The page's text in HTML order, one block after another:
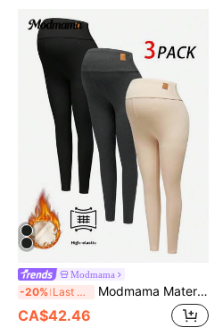
Modmama
-20% Last 3 days Modmama Maternity Casual Versatile Leggings Maternity Leggings Pregnancy Leggings Warm Maternity Leggings Winter Maternity Leggings Black Maternity Leggings
CA$42.46